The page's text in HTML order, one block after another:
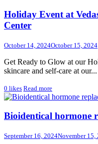
Holiday Event at
Center
October 14, 2024October 15, 2024
Get Ready to Glow at our
skincare and self-care at our...
0 likes Read more
Bioidentical hormone
September 16, 2024November 15,